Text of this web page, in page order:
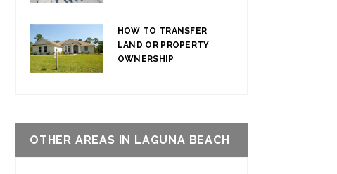
HOW TO TRANSFER
LAND OR PROPERTY
OWNERSHIP
OTHER AREAS IN LAGUNA BEACH